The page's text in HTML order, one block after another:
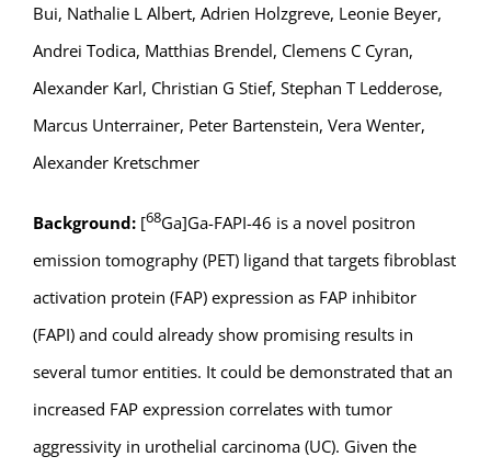
Bui, Nathalie L Albert, Adrien Holzgreve, Leonie Beyer,
Andrei Todica, Matthias Brendel, Clemens C Cyran,
Alexander Karl, Christian G Stief, Stephan T Ledderose,
Marcus Unterrainer, Peter Bartenstein, Vera Wenter,
Alexander Kretschmer
Background: [68Ga]Ga-FAPI-46 is a novel positron
emission tomography (PET) ligand that targets fibroblast
activation protein (FAP) expression as FAP inhibitor
(FAPI) and could already show promising results in
several tumor entities. It could be demonstrated that an
increased FAP expression correlates with tumor
aggressivity in urothelial carcinoma (UC). Given the